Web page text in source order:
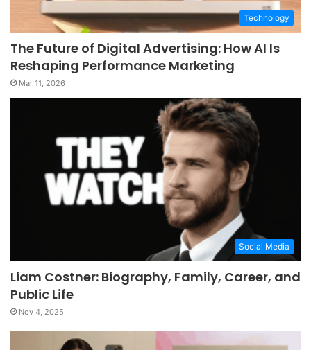
Technology
The Future of Digital Advertising: How AI Is
Reshaping Performance Marketing
Mar 11, 2026
Social Media
Liam Costner: Biography, Family, Career, and
Public Life
Nov 4, 2025